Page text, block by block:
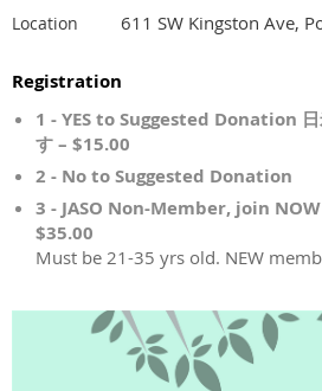
Location 611 SW Kingston Ave,
Registration
1 - YES to Suggested Donation 日
す – $15.00
2 - No to Suggested Donation
3 - JASO Non-Member, join
$35.00
Must be 21-35 yrs old. NEW